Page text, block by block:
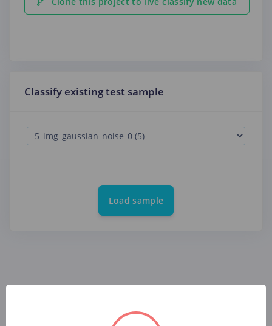
Classify existing test sample
Load sample